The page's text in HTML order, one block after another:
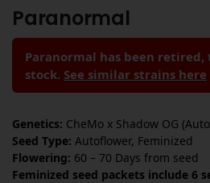
Paranormal
Paranormal has been
stock. See similar strains here
Genetics: CheMo x Shadow OG
Seed Type: Autoflower, Feminized
Flowering: 60 – 70 Days from seed
Feminized seed packets include 6